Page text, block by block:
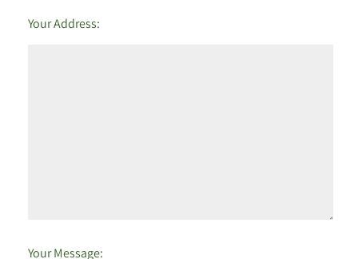
Your Address:
Your Message: